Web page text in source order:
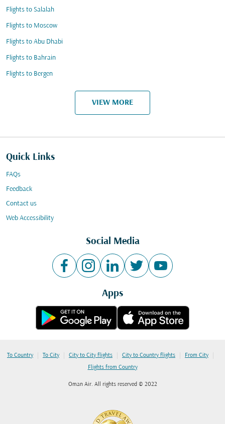
Flights to Salalah
Flights to Moscow
Flights to Abu Dhabi
Flights to Bahrain
Flights to Bergen
VIEW MORE
Quick Links
FAQs
Feedback
Contact us
Web Accessibility
Social Media
Apps
To Country | To City | City to City flights | City to Country flights | From City |
Flights from Country
Oman Air. All rights reserved © 2022